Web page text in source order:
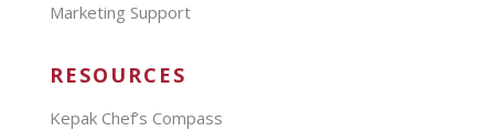
Marketing Support
RESOURCES
Kepak Chef’s Compass